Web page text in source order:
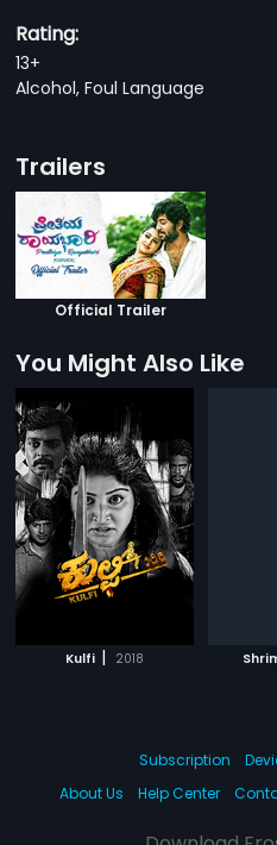
Rating:
13+
Alcohol, Foul Language
Trailers
Official Trailer
You Might Also Like
Kulfi | 2018
Subscription
About Us
Help Center